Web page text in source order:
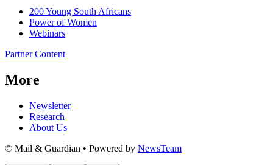
200 Young South Africans
Power of Women
Webinars
Partner Content
More
Newsletter
Research
About Us
© Mail & Guardian • Powered by NewsTeam